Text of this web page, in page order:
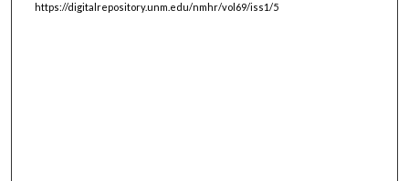
https://digitalrepository.unm.edu/nmhr/vol69/iss1/5